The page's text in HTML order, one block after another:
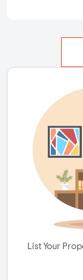
List Your